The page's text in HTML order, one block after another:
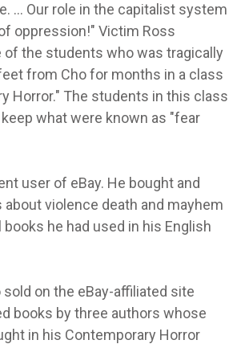
... Our role in the capitalist system
oppression!" Victim Ross
of the students who was tragically
from Cho for months in a class
Horror." The students in this class
what were known as "fear
user of eBay. He bought and
about violence death and mayhem
he had used in his English
sold on the eBay-affiliated site
books by three authors whose
in his Contemporary Horror